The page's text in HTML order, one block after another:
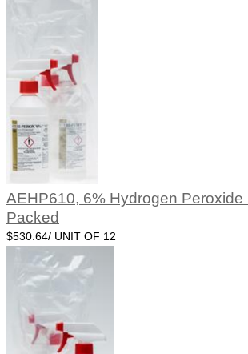
AEHP610, 6% Hydrogen Peroxide
Packed
$530.64/ UNIT OF 12